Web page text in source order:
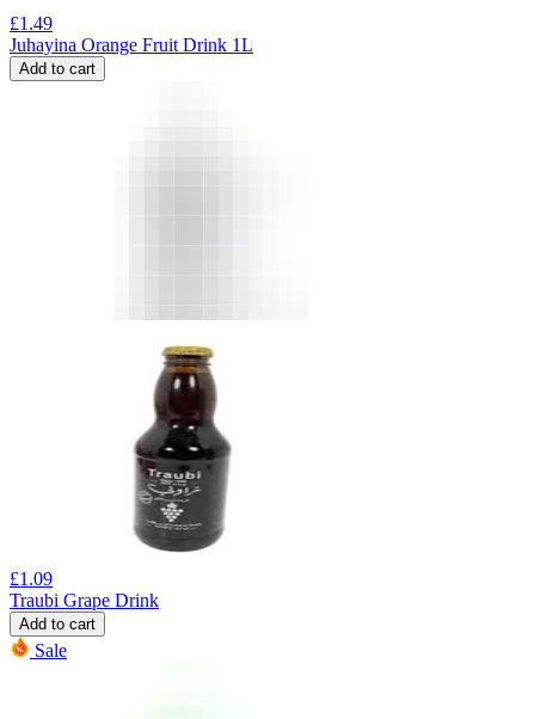
£1.49
Juhayina Orange Fruit Drink 1L
Add to cart
£1.09
Traubi Grape Drink
Add to cart
Sale